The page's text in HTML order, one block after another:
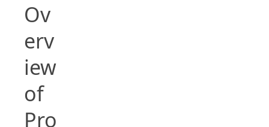
Ov
erv
iew
of
Pro